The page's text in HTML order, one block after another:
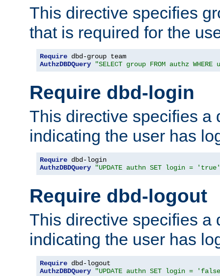
This directive specifies
that is required for the
Require
AuthzDBDQuery
"SELECT group FROM authz
Require dbd-login
This directive specifies a
indicating the user has
Require
AuthzDBDQuery
"UPDATE authn SET login = 'true'
Require dbd-logout
This directive specifies a
indicating the user has
Require
AuthzDBDQuery
"UPDATE authn SET login =